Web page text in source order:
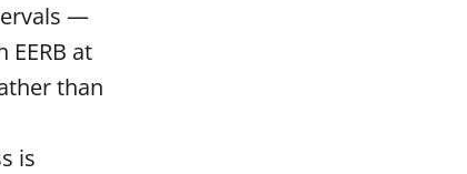
—
EERB at
than
is